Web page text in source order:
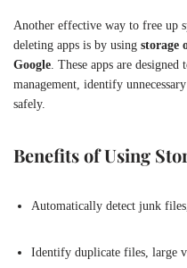
Another effective way to free up
deleting apps is by using storage
Google . These apps are
management, identify
safely.
Benefits of Using
Automatically detect junk
Identify duplicate files, large